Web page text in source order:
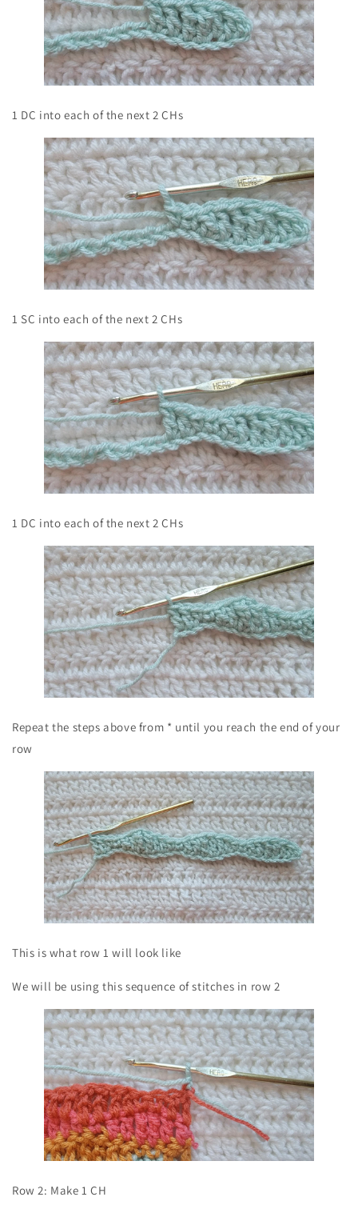
1 DC into each of the next 2 CHs
1 SC into each of the next 2 CHs
1 DC into each of the next 2 CHs
Repeat the steps above from * until you reach the end of your
row
This is what row 1 will look like
We will be using this sequence of stitches in row 2
Row 2: Make 1 CH